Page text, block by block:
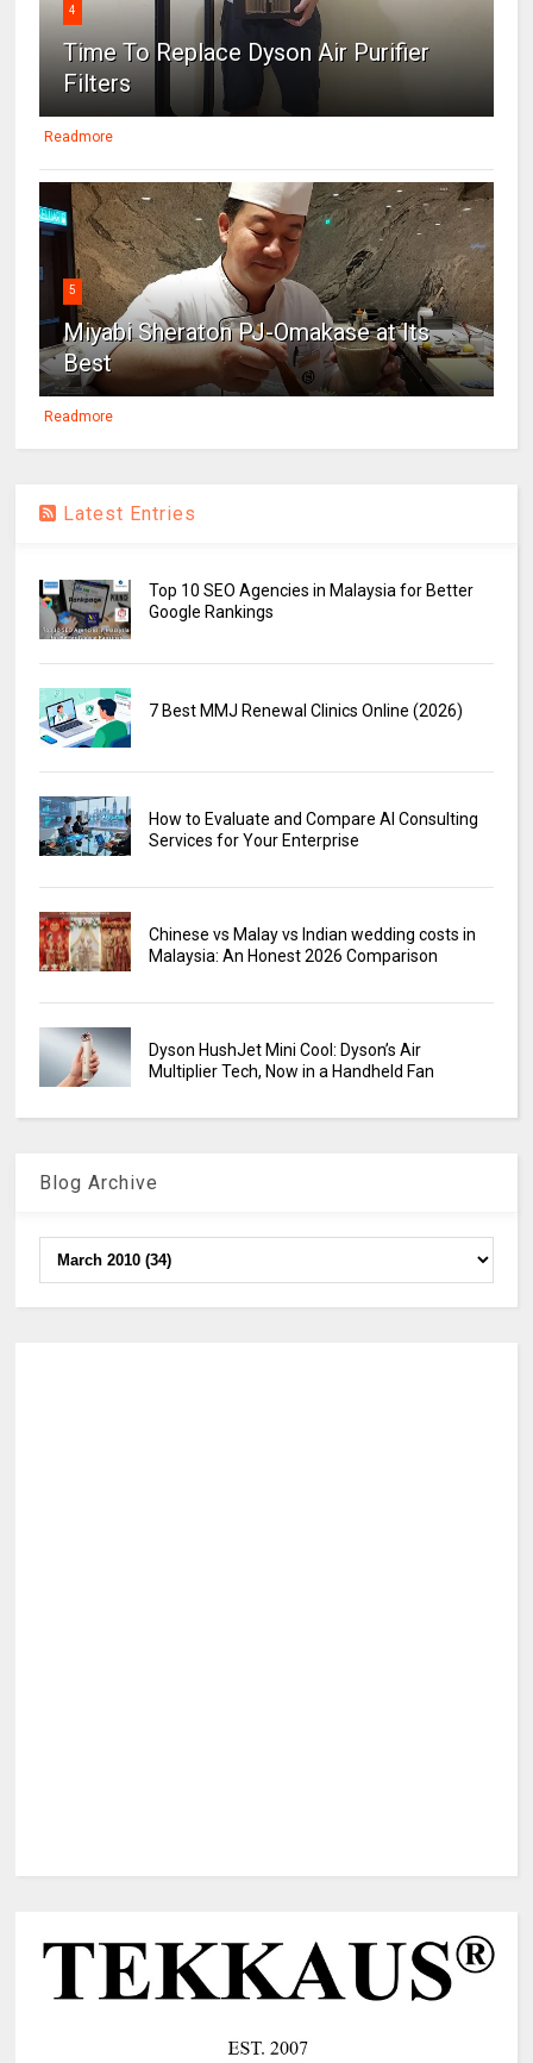
4
Time To Replace Dyson Air Purifier
Filters
Readmore
5
Miyabi Sheraton PJ-Omakase at Its
Best
Readmore
Latest Entries
Top 10 SEO Agencies in Malaysia for Better
Google Rankings
7 Best MMJ Renewal Clinics Online (2026)
How to Evaluate and Compare AI Consulting
Services for Your Enterprise
Chinese vs Malay vs Indian wedding costs in
Malaysia: An Honest 2026 Comparison
Dyson HushJet Mini Cool: Dyson’s Air
Multiplier Tech, Now in a Handheld Fan
Blog Archive